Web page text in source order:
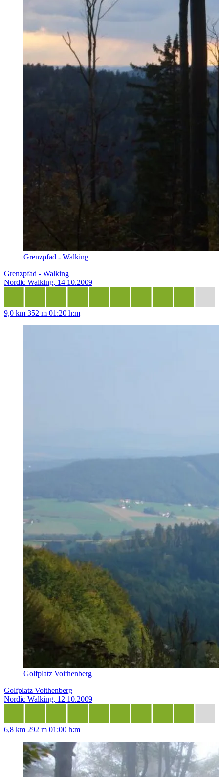
Grenzpfad - Walking
Grenzpfad - Walking
Nordic Walking, 14.10.2009
9,0 km 352 m 01:20 h:m
Golfplatz Voithenberg
Golfplatz Voithenberg
Nordic Walking, 12.10.2009
6,8 km 292 m 01:00 h:m